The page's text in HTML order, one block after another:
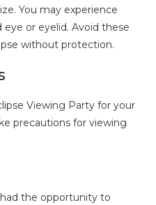
You may experience
eye or eyelid. Avoid these
without protection.
Viewing Party for your
precautions for viewing
had the opportunity to